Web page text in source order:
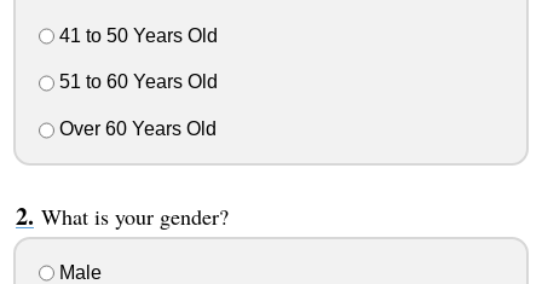
41 to 50 Years Old
51 to 60 Years Old
Over 60 Years Old
What is your gender?
Male